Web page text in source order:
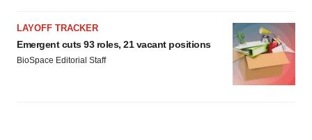
LAYOFF TRACKER
Emergent cuts 93 roles, 21 vacant positions
BioSpace Editorial Staff